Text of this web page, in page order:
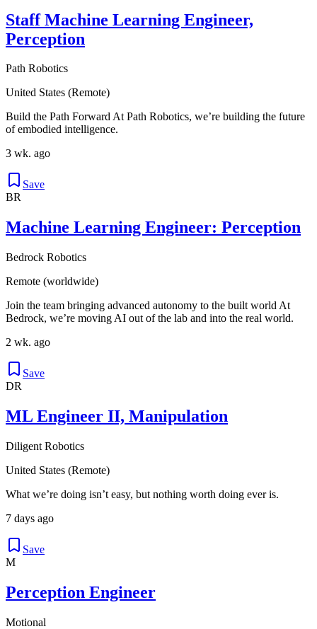
Staff Machine Learning Engineer,
Perception
Path Robotics
United States (Remote)
Build the Path Forward At Path Robotics, we’re building the future
of embodied intelligence.
3 wk. ago
Save
BR
Machine Learning Engineer: Perception
Bedrock Robotics
Remote (worldwide)
Join the team bringing advanced autonomy to the built world At
Bedrock, we’re moving AI out of the lab and into the real world.
2 wk. ago
Save
DR
ML Engineer II, Manipulation
Diligent Robotics
United States (Remote)
What we’re doing isn’t easy, but nothing worth doing ever is.
7 days ago
Save
M
Perception Engineer
Motional